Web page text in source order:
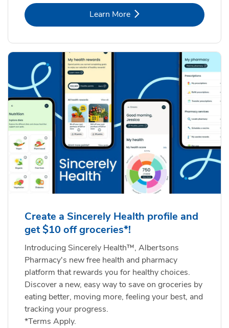
Learn MoreLink Opens in New Tab
Create a Sincerely Health profile and
get $10 off groceries*!
Introducing Sincerely Health™, Albertsons
Pharmacy's new free health and pharmacy
platform that rewards you for healthy choices.
Discover a new, easy way to save on groceries by
eating better, moving more, feeling your best, and
tracking your progress.
*Terms Apply.